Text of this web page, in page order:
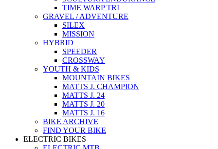
TIME WARP TRI
GRAVEL / ADVENTURE
SILEX
MISSION
HYBRID
SPEEDER
CROSSWAY
YOUTH & KIDS
MOUNTAIN BIKES
MATTS J. CHAMPION
MATTS J. 24
MATTS J. 20
MATTS J. 16
BIKE ARCHIVE
FIND YOUR BIKE
ELECTRIC BIKES